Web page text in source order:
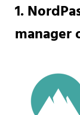
1.
manager